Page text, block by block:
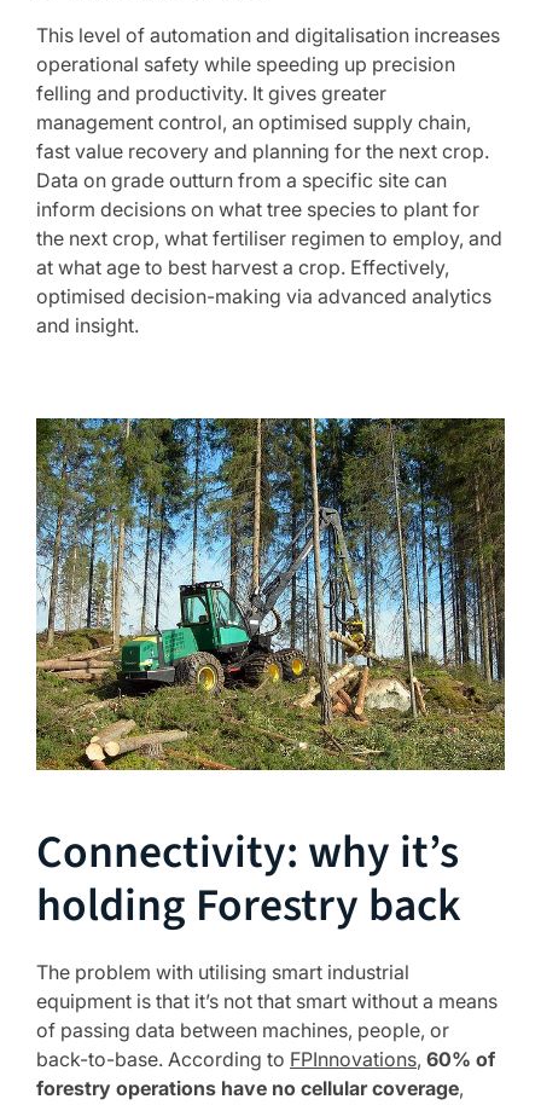
This level of automation and digitalisation increases
operational safety while speeding up precision
felling and productivity. It gives greater
management control, an optimised supply chain,
fast value recovery and planning for the next crop.
Data on grade outturn from a specific site can
inform decisions on what tree species to plant for
the next crop, what fertiliser regimen to employ, and
at what age to best harvest a crop. Effectively,
optimised decision-making via advanced analytics
and insight.
Connectivity: why it’s
holding Forestry back
The problem with utilising smart industrial
equipment is that it’s not that smart without a means
of passing data between machines, people, or
back-to-base. According to FPInnovations, 60% of
forestry operations have no cellular coverage,